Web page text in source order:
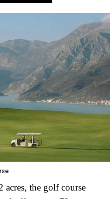
acres, the golf course